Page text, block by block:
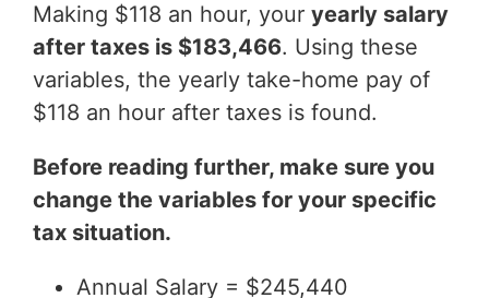
Making $118 an hour, your yearly salary
after taxes is $183,466. Using these
variables, the yearly take-home pay of
$118 an hour after taxes is found.
Before reading further, make sure you
change the variables for your specific
tax situation.
Annual Salary = $245,440